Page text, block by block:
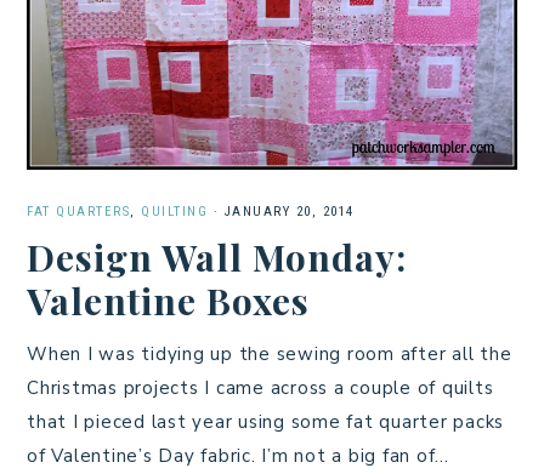
FAT QUARTERS, QUILTING · JANUARY 20, 2014
Design Wall Monday:
Valentine Boxes
When I was tidying up the sewing room after all the
Christmas projects I came across a couple of quilts
that I pieced last year using some fat quarter packs
of Valentine’s Day fabric. I’m not a big fan of…